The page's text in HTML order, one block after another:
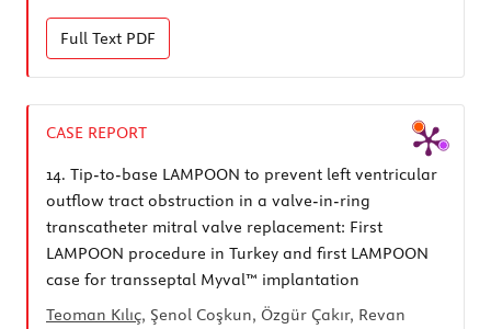
Full Text PDF
CASE REPORT
14. Tip-to-base LAMPOON to prevent left ventricular
outflow tract obstruction in a valve-in-ring
transcatheter mitral valve replacement: First
LAMPOON procedure in Turkey and first LAMPOON
case for transseptal Myval™ implantation
Teoman Kılıç, Şenol Coşkun, Özgür Çakır, Revan